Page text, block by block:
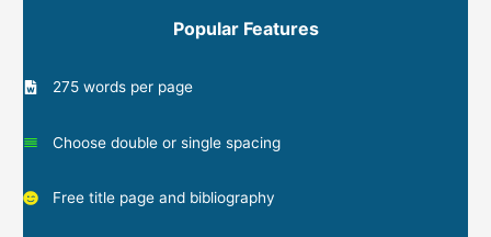
Popular Features
275 words per page
Choose double or single spacing
Free title page and bibliography